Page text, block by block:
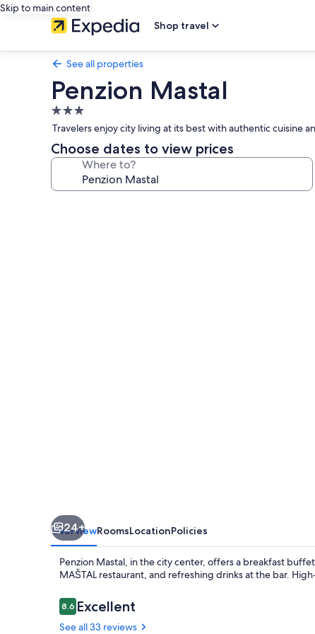
Skip to main content
Shop travel
See all properties
Penzion Mastal
3.0
star
property
Travelers enjoy city living at its best with authentic cuisine
Choose dates to view prices
Where to?
24+
OverviewRoomsLocationPolicies
Penzion Mastal, in the city center, offers a breakfast
MAŠTAL restaurant, and refreshing drinks at the bar.
Reviews
8.68.6 out of 10
Excellent
See all 33 reviews